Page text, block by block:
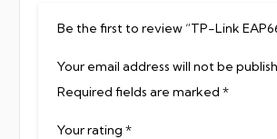
Be the first to review “TP-Link
Your email address will not be
Required fields are marked *
Your rating *